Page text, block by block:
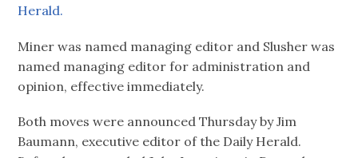
Herald.
Miner was named managing editor and Slusher was
named managing editor for administration and
opinion, effective immediately.
Both moves were announced Thursday by Jim
Baumann, executive editor of the Daily Herald.